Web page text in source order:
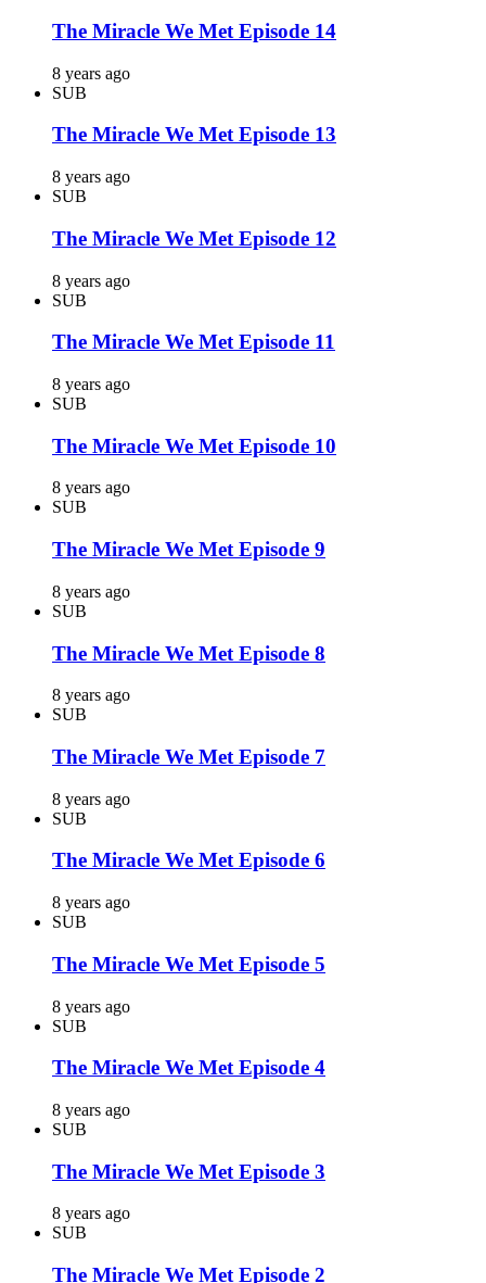
The Miracle We Met Episode 14
8 years ago
SUB
The Miracle We Met Episode 13
8 years ago
SUB
The Miracle We Met Episode 12
8 years ago
SUB
The Miracle We Met Episode 11
8 years ago
SUB
The Miracle We Met Episode 10
8 years ago
SUB
The Miracle We Met Episode 9
8 years ago
SUB
The Miracle We Met Episode 8
8 years ago
SUB
The Miracle We Met Episode 7
8 years ago
SUB
The Miracle We Met Episode 6
8 years ago
SUB
The Miracle We Met Episode 5
8 years ago
SUB
The Miracle We Met Episode 4
8 years ago
SUB
The Miracle We Met Episode 3
8 years ago
SUB
The Miracle We Met Episode 2